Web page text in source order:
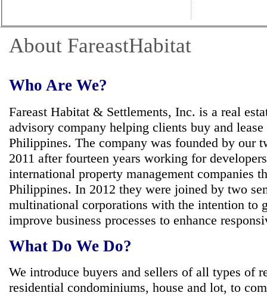
About FareastHabitat
Who Are We?
Fareast Habitat & Settlements, Inc. is a real
advisory company helping clients buy and
Philippines. The company was founded by our
2011 after fourteen years working for
international property management companies
Philippines. In 2012 they were joined by two
multinational corporations with the intention to
improve business processes to enhance
What Do We Do?
We introduce buyers and sellers of all types of
residential condominiums, house and lot, to